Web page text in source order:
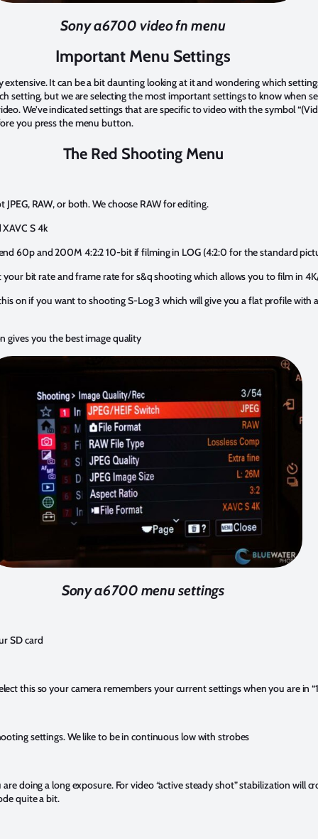
Sony a6700 video fn menu
Important Menu Settings
It can be a bit daunting looking at it and wondering which
setting, but we are selecting the most important settings to know when
We’ve indicated settings that are specific to video with the symbol
you press the menu button.
The Red Shooting Menu
RAW, or both. We choose RAW for editing.
S 4k
60p and 200M 4:2:2 10-bit if filming in LOG (4:2:0 for the standard
your bit rate and frame rate for s&q shooting which allows you to film in
on if you want to shooting S-Log 3 which will give you a flat profile with
gives you the best image quality
Sony a6700 menu settings
SD card
this so your camera remembers your current settings when you are in
settings. We like to be in continuous low with strobes
doing a long exposure. For video “active steady shot” stabilization will
quite a bit.